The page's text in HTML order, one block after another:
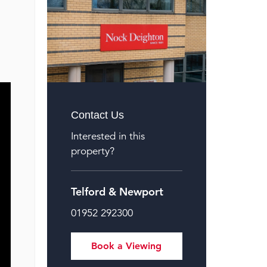
Contact Us
Interested in this
property?
Telford & Newport
01952 292300
Book a Viewing